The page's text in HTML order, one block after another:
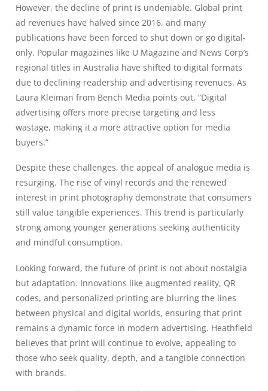
However, the decline of print is undeniable. Global print
ad revenues have halved since 2016, and many
publications have been forced to shut down or go digital-
only. Popular magazines like U Magazine and News Corp’s
regional titles in Australia have shifted to digital formats
due to declining readership and advertising revenues. As
Laura Kleiman from Bench Media points out, “Digital
advertising offers more precise targeting and less
wastage, making it a more attractive option for media
buyers.”
Despite these challenges, the appeal of analogue media is
resurging. The rise of vinyl records and the renewed
interest in print photography demonstrate that consumers
still value tangible experiences. This trend is particularly
strong among younger generations seeking authenticity
and mindful consumption.
Looking forward, the future of print is not about nostalgia
but adaptation. Innovations like augmented reality, QR
codes, and personalized printing are blurring the lines
between physical and digital worlds, ensuring that print
remains a dynamic force in modern advertising. Heathfield
believes that print will continue to evolve, appealing to
those who seek quality, depth, and a tangible connection
with brands.